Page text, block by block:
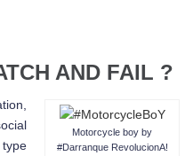
AND FAIL ?
Motorcycle boy by
#Darranque RevolucionA!